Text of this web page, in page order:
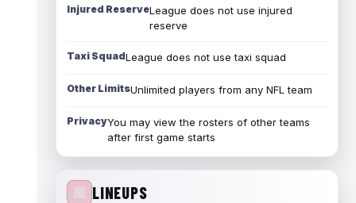
Injured ReserveLeague does not use injured
reserve
Taxi SquadLeague does not use taxi squad
Other LimitsUnlimited players from any NFL team
PrivacyYou may view the rosters of other teams
after first game starts
LINEUPS